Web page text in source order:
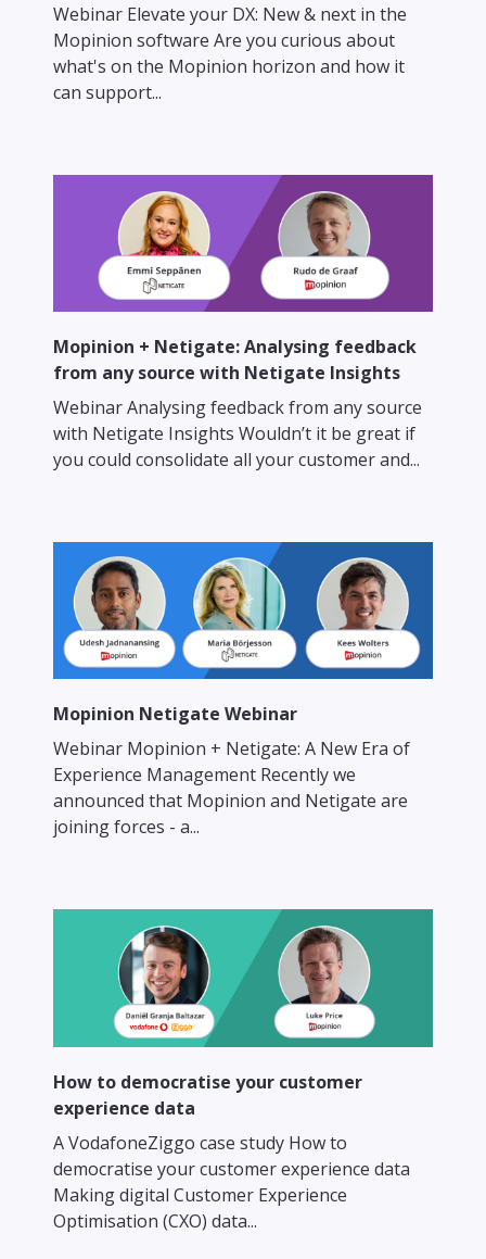
Webinar Elevate your DX: New & next in the
Mopinion software Are you curious about
what's on the Mopinion horizon and how it
can support...
Mopinion + Netigate: Analysing feedback
from any source with Netigate Insights
Webinar Analysing feedback from any source
with Netigate Insights Wouldn’t it be great if
you could consolidate all your customer and...
Mopinion Netigate Webinar
Webinar Mopinion + Netigate: A New Era of
Experience Management Recently we
announced that Mopinion and Netigate are
joining forces - a...
How to democratise your customer
experience data
A VodafoneZiggo case study How to
democratise your customer experience data
Making digital Customer Experience
Optimisation (CXO) data...